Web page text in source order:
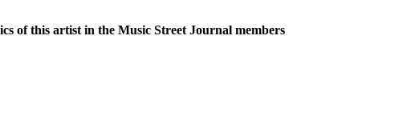
of this artist in the Music Street Journal members